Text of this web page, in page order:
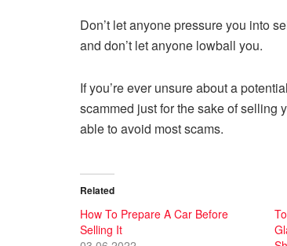
Don’t let anyone pressure you into
and don’t let anyone lowball you.
If you’re ever unsure about a
scammed just for the sake of selling
able to avoid most scams.
Related
How To Prepare A Car Before
Selling It